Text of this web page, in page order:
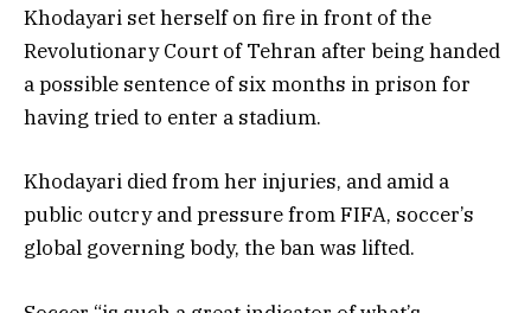
Khodayari set herself on fire in front of the
Revolutionary Court of Tehran after being handed
a possible sentence of six months in prison for
having tried to enter a stadium.
Khodayari died from her injuries, and amid a
public outcry and pressure from FIFA, soccer’s
global governing body, the ban was lifted.